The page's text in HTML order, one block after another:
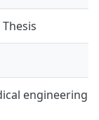
engineering